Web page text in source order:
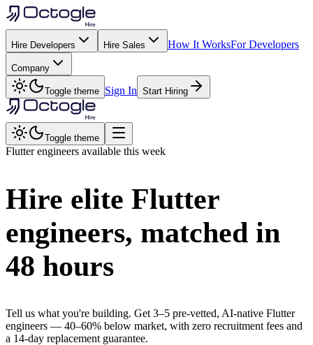
Hire Developers Hire Sales How It WorksFor Developers
Company
Toggle theme Sign In Start Hiring
Toggle theme
Flutterengineers available this week
Hire elite Flutter
engineers, matched in
48 hours
Tell us what you're building. Get 3–5 pre-vetted, AI-native Flutter
engineers — 40–60% below market, with zero recruitment fees and
a 14-day replacement guarantee.